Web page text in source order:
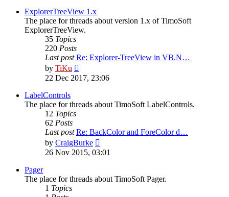
post
ExplorerTreeView 1.x
The place for threads about version 1.x of TimoSoft
ExplorerTreeView.
35 Topics
220 Posts
Last post Re: Explorer-TreeView in VB.N…
by TiKu
the
22 Dec 2017, 23:06
LabelControls
The place for threads about TimoSoft LabelControls.
12 Topics
62 Posts
Last post Re: BackColor and ForeColor d…
by CraigBurke
the
26 Nov 2015, 03:01
Pager
The place for threads about TimoSoft Pager.
1 Topics